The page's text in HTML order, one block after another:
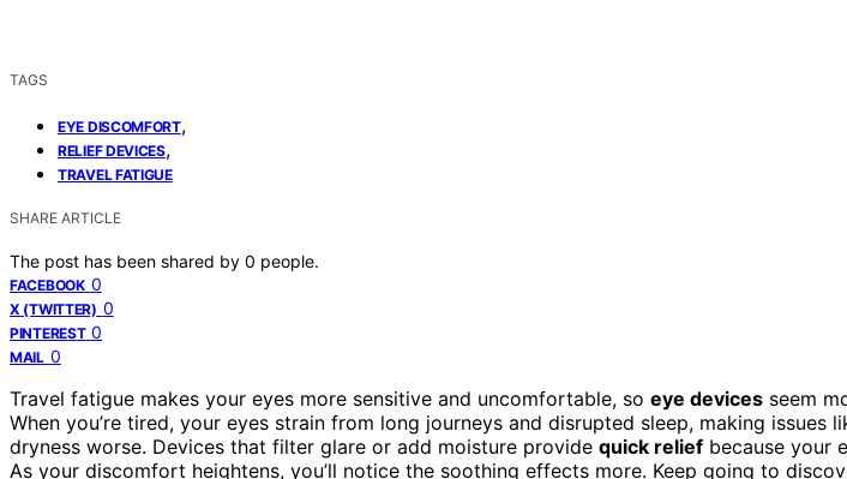
TAGS
EYE DISCOMFORT,
RELIEF DEVICES,
TRAVEL FATIGUE
SHARE ARTICLE
The post has been shared by 0 people.
FACEBOOK 0
X (TWITTER) 0
PINTEREST 0
MAIL 0
Travel fatigue makes your eyes more sensitive and uncomfortable, so eye devices seem
When you’re tired, your eyes strain from long journeys and disrupted sleep, making issues
dryness worse. Devices that filter glare or add moisture provide quick relief because your
As your discomfort heightens, you’ll notice the soothing effects more. Keep going to